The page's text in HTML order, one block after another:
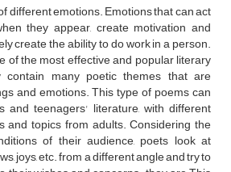
different emotions. Emotions that can act
they appear, create motivation and
create the ability to do work in a person.
of the most effective and popular literary
contain many poetic themes that are
and emotions. This type of poems can
and teenagers' literature, with different
and topics from adults. Considering the
of their audience, poets look at
joys, etc. from a different angle and try to